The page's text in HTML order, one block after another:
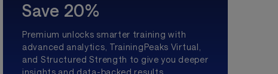
Save 20%
Premium unlocks smarter training with
advanced analytics, TrainingPeaks Virtual,
and Structured Strength to give you deeper
insights and data-backed results.